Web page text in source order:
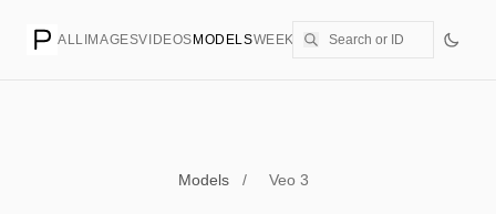
ALL IMAGESVIDEOS MODELSWEEKLYPRICING CREATE
Models / Veo 3